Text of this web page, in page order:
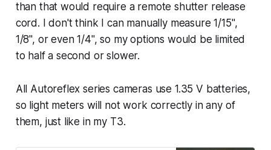
than that would require a remote shutter release
cord. I don't think I can manually measure 1/15",
1/8", or even 1/4", so my options would be limited
to half a second or slower.
All Autoreflex series cameras use 1.35 V batteries,
so light meters will not work correctly in any of
them, just like in my T3.